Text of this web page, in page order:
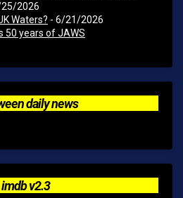
2026
Waters? - 6/21/2026
50 years of JAWS
daily news
imdb v2.3